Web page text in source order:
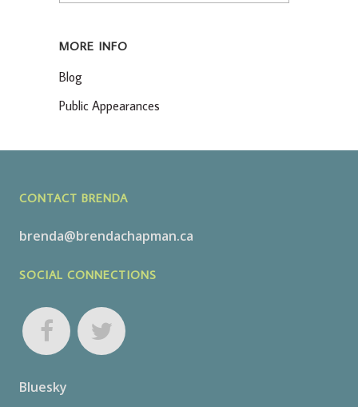
MORE INFO
Blog
Public Appearances
CONTACT BRENDA
brenda@brendachapman.ca
SOCIAL CONNECTIONS
Bluesky